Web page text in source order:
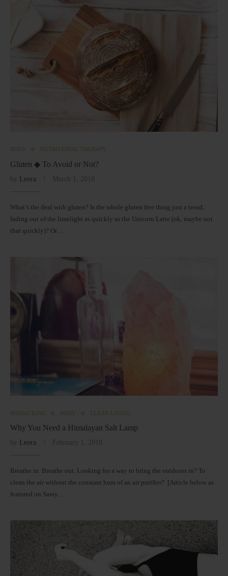
BODY NUTRITIONAL THERAPY
Gluten ◆ To Avoid or Not?
by Leora March 1, 2018
What’s the deal with gluten? Is the whole gluten free thing just a trend,
fading out of the limelight as quickly as the Unicorn Latte (ok, maybe not
that quickly)? Or…
BIOHACKING BODY CLEAN LIVING
Why You Need a Himalayan Salt Lamp
by Leora February 1, 2018
Breathe in. Breathe out. Looking for a way to bring the outdoors in? To
clean the air without the constant hum of an air purifier? [Article below as
featured on Sassy…